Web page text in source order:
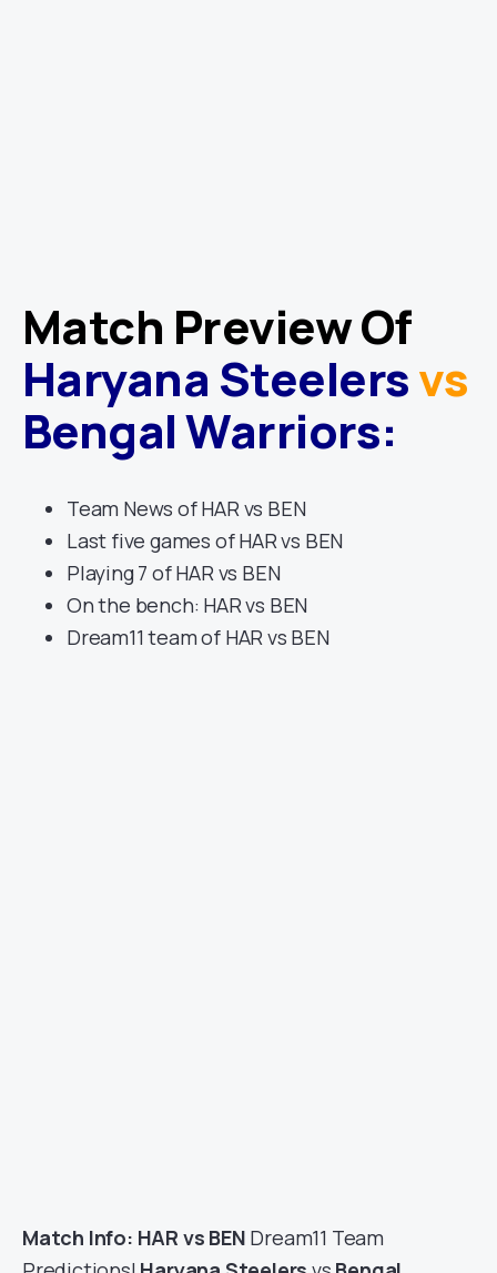
Match Preview Of
Haryana Steelersvs
Bengal Warriors:
Team News of HAR vs BEN
Last five games of HAR vs BEN
Playing 7 of HAR vs BEN
On the bench: HAR vs BEN
Dream11 team of HAR vs BEN
Match Info: HAR vs BEN Dream11 Team